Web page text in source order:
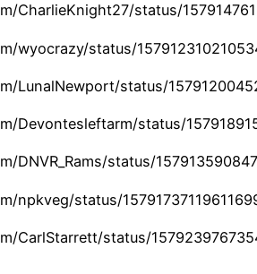
CharlieKnight27/status/
wyocrazy/status/
LunalNewport/status/
Devontesleftarm/status/
DNVR_Rams/status/
npkveg/status/
CarlStarrett/status/